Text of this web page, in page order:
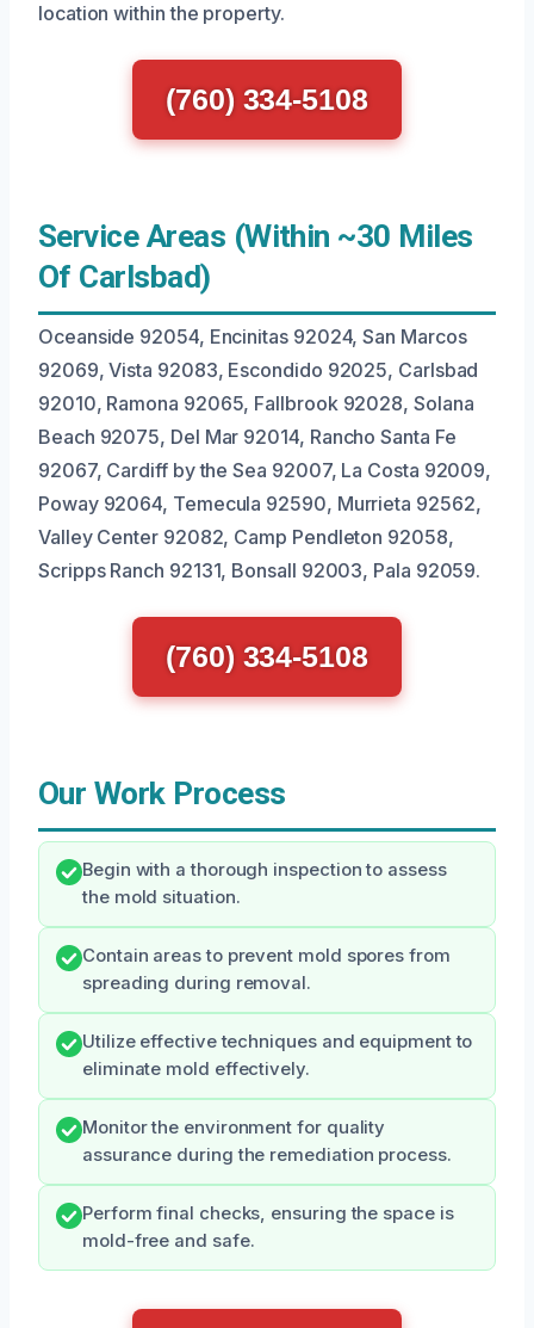
location within the property.
(760) 334-5108
Service Areas (Within ~30 Miles
Of Carlsbad)
Oceanside 92054, Encinitas 92024, San Marcos
92069, Vista 92083, Escondido 92025, Carlsbad
92010, Ramona 92065, Fallbrook 92028, Solana
Beach 92075, Del Mar 92014, Rancho Santa Fe
92067, Cardiff by the Sea 92007, La Costa 92009,
Poway 92064, Temecula 92590, Murrieta 92562,
Valley Center 92082, Camp Pendleton 92058,
Scripps Ranch 92131, Bonsall 92003, Pala 92059.
(760) 334-5108
Our Work Process
Begin with a thorough inspection to assess
the mold situation.
Contain areas to prevent mold spores from
spreading during removal.
Utilize effective techniques and equipment to
eliminate mold effectively.
Monitor the environment for quality
assurance during the remediation process.
Perform final checks, ensuring the space is
mold-free and safe.